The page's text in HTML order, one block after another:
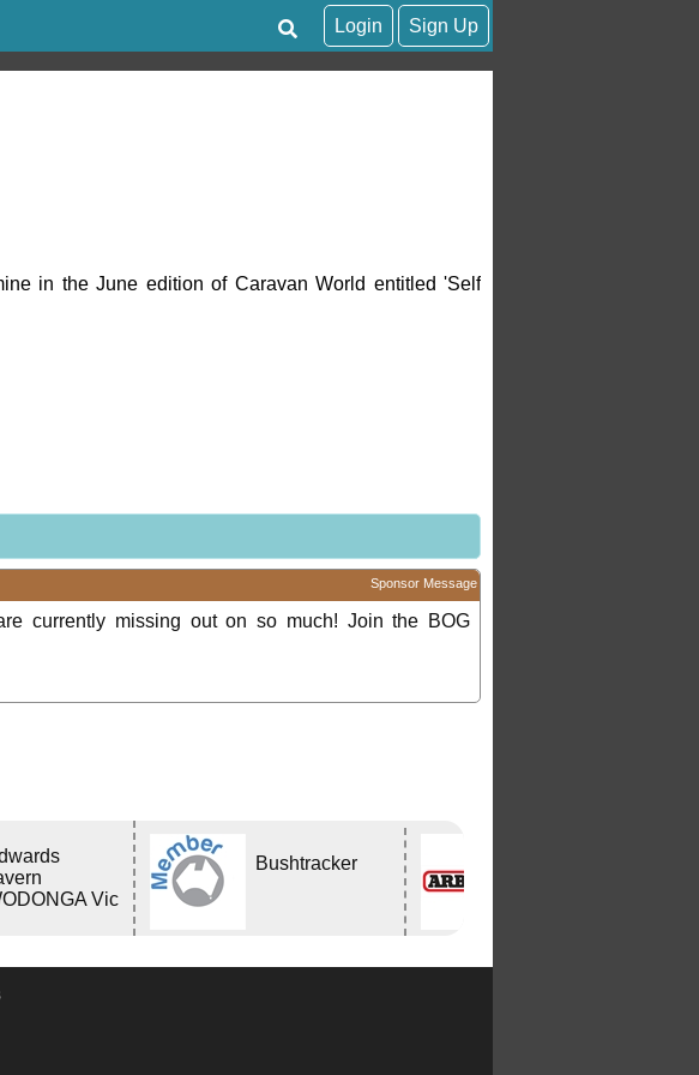
Sign Up
Login
in the June edition of Caravan World entitled 'Self
Sponsor Message
currently missing out on so much! Join the BOG
Vic
Bushtracker